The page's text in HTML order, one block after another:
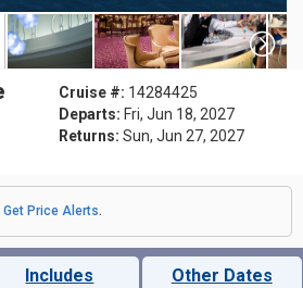
Cruise #: 14284425
Departs: Fri, Jun 18, 2027
Returns: Sun, Jun 27, 2027
Get Price Alerts.
Includes Other Dates